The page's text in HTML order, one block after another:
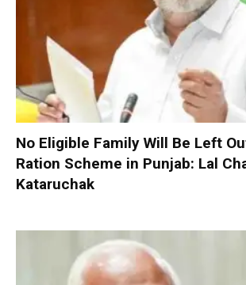
No Eligible Family Will Be Left
Ration Scheme in Punjab: Lal
Kataruchak